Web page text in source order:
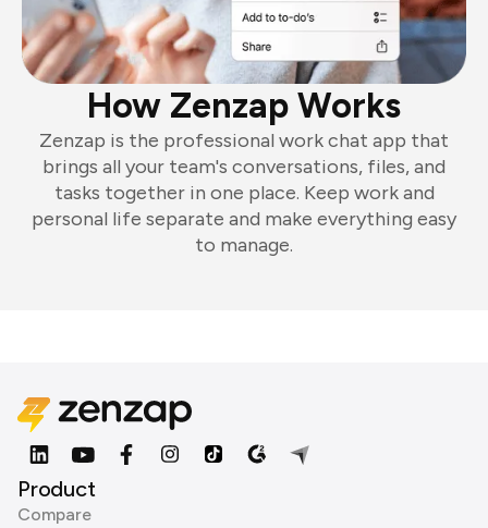
How Zenzap Works
Zenzap is the professional work chat app that
brings all your team's conversations, files, and
tasks together in one place. Keep work and
personal life separate and make everything easy
to manage.
Product
Compare